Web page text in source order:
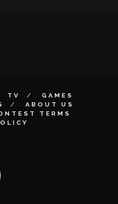
TV
GAMES
ABOUT US
TERMS